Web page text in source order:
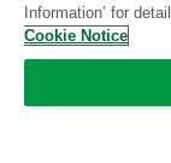
Community-
Information’ for
Cookie Notice